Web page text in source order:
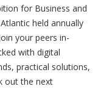
for Business and
held annually
your peers in-
with digital
practical solutions,
out the next